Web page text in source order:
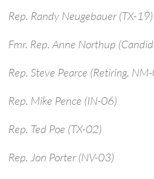
Rep. Randy Neugebauer (TX-19)
Fmr. Rep. Anne Northup
Rep. Steve Pearce (Retiring,
Rep. Mike Pence (IN-06)
Rep. Ted Poe (TX-02)
Rep. Jon Porter (NV-03)